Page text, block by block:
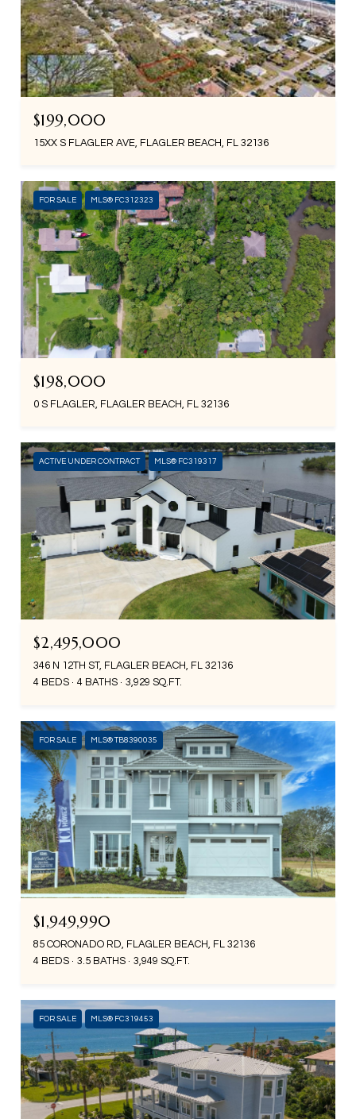
$199,000
15XX S FLAGLER AVE, FLAGLER BEACH, FL 32136
FOR SALE MLS® FC312323
$198,000
0 S FLAGLER, FLAGLER BEACH, FL 32136
ACTIVE UNDER CONTRACT MLS® FC319317
$2,495,000
346 N 12TH ST, FLAGLER BEACH, FL 32136
4 BEDS
4 BATHS 3,929 SQ.FT.
FOR SALE MLS® TB8390035
$1,949,990
85 CORONADO RD, FLAGLER BEACH, FL 32136
4 BEDS
3.5 BATHS 3,949 SQ.FT.
FOR SALE MLS® FC319453